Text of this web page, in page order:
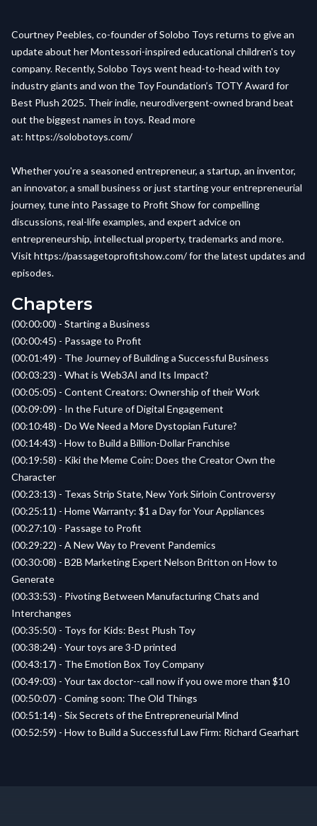
Courtney Peebles, co-founder of Solobo Toys returns to give an
update about her Montessori-inspired educational children's toy
company. Recently, Solobo Toys went head-to-head with toy
industry giants and won the Toy Foundation’s TOTY Award for
Best Plush 2025. Their indie, neurodivergent-owned brand beat
out the biggest names in toys. Read more
at: https://solobotoys.com/
Whether you're a seasoned entrepreneur, a startup, an inventor,
an innovator, a small business or just starting your entrepreneurial
journey, tune into Passage to Profit Show for compelling
discussions, real-life examples, and expert advice on
entrepreneurship, intellectual property, trademarks and more.
Visit https://passagetoprofitshow.com/for the latest updates and
episodes.
Chapters
(00:00:00) - Starting a Business
(00:00:45) - Passage to Profit
(00:01:49) - The Journey of Building a Successful Business
(00:03:23) - What is Web3AI and Its Impact?
(00:05:05) - Content Creators: Ownership of their Work
(00:09:09) - In the Future of Digital Engagement
(00:10:48) - Do We Need a More Dystopian Future?
(00:14:43) - How to Build a Billion-Dollar Franchise
(00:19:58) - Kiki the Meme Coin: Does the Creator Own the
Character
(00:23:13) - Texas Strip State, New York Sirloin Controversy
(00:25:11) - Home Warranty: $1 a Day for Your Appliances
(00:27:10) - Passage to Profit
(00:29:22) - A New Way to Prevent Pandemics
(00:30:08) - B2B Marketing Expert Nelson Britton on How to
Generate
(00:33:53) - Pivoting Between Manufacturing Chats and
Interchanges
(00:35:50) - Toys for Kids: Best Plush Toy
(00:38:24) - Your toys are 3-D printed
(00:43:17) - The Emotion Box Toy Company
(00:49:03) - Your tax doctor--call now if you owe more than $10
(00:50:07) - Coming soon: The Old Things
(00:51:14) - Six Secrets of the Entrepreneurial Mind
(00:52:59) - How to Build a Successful Law Firm: Richard Gearhart